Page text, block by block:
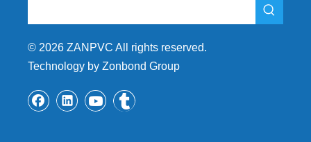
© 2026 ZANPVC All rights reserved.
Technology by Zonbond Group